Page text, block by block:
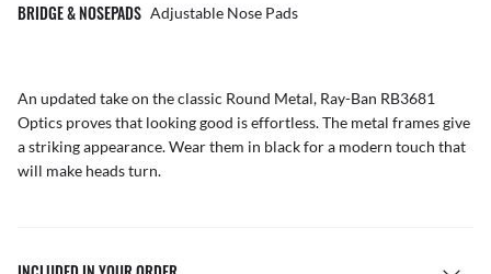
BRIDGE & NOSEPADS Adjustable Nose Pads
An updated take on the classic Round Metal, Ray-Ban RB3681
Optics proves that looking good is effortless. The metal frames give
a striking appearance. Wear them in black for a modern touch that
will make heads turn.